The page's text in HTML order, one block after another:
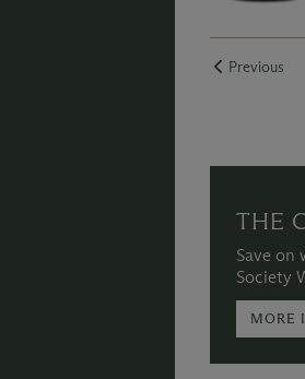
Previous
THE
Save on
Society
MORE